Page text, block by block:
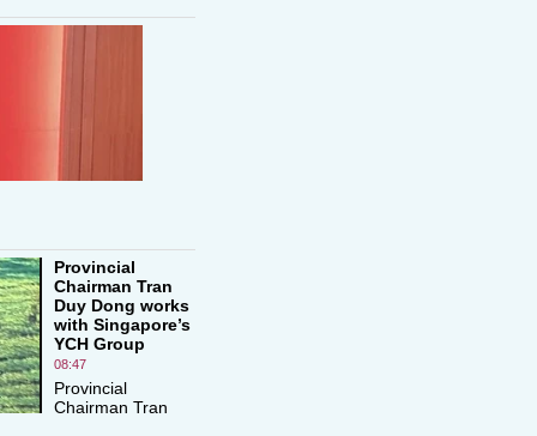
Provincial
Chairman Tran
Duy Dong works
with Singapore’s
YCH Group
08:47
Provincial
Chairman Tran